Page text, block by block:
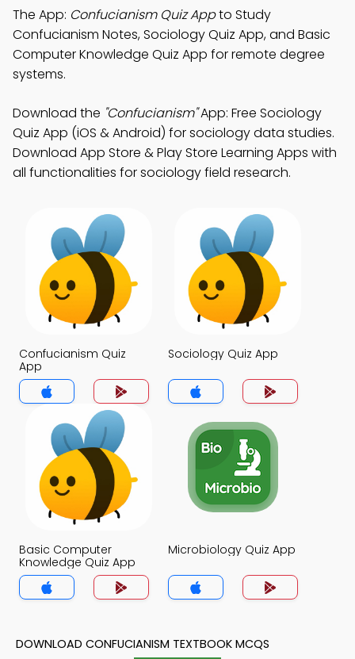
The App: Confucianism Quiz Appto Study
Confucianism Notes, Sociology Quiz App, and Basic
Computer Knowledge Quiz App for remote degree
systems.
Download the "Confucianism"App: Free Sociology
Quiz App (iOS & Android) for sociology data studies.
Download App Store & Play Store Learning Apps with
all functionalities for sociology field research.
Confucianism Quiz
App
Sociology Quiz App
Basic Computer
Knowledge Quiz App
Microbiology Quiz App
DOWNLOAD CONFUCIANISM TEXTBOOK MCQS